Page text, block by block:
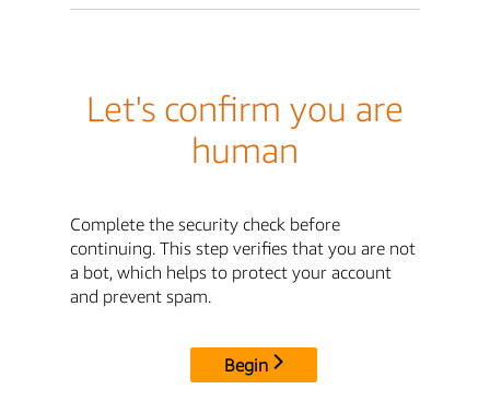
Let's confirm you are
human
Complete the security check before
continuing. This step verifies that you are not
a bot, which helps to protect your account
and prevent spam.
Begin